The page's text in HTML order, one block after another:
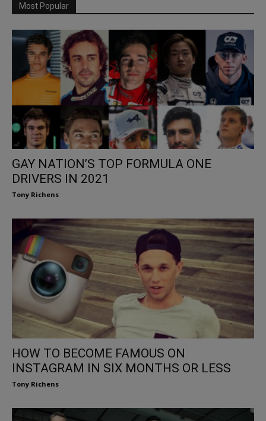
Most Popular
GAY NATION’S TOP FORMULA ONE
DRIVERS IN 2021
Tony Richens
HOW TO BECOME FAMOUS ON
INSTAGRAM IN SIX MONTHS OR LESS
Tony Richens